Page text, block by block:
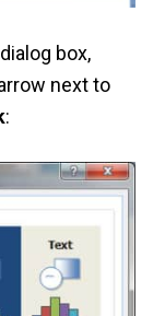
box,
next to
: